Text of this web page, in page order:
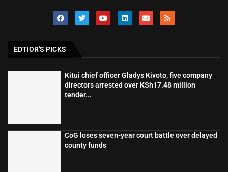
EDTIOR'S PICKS
Kitui chief officer Gladys Kivoto, five company
directors arrested over KSh17.48 million
tender...
CoG loses seven-year court battle over delayed
county funds